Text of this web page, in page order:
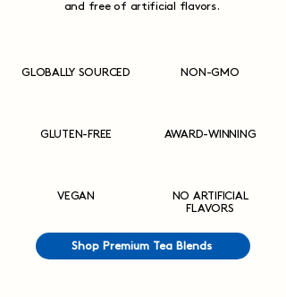
and free of artificial flavors.
GLOBALLY SOURCED
GLUTEN-FREE
VEGAN
NON-GMO
AWARD-WINNING
NO ARTIFICIAL
FLAVORS
Shop Premium Tea Blends